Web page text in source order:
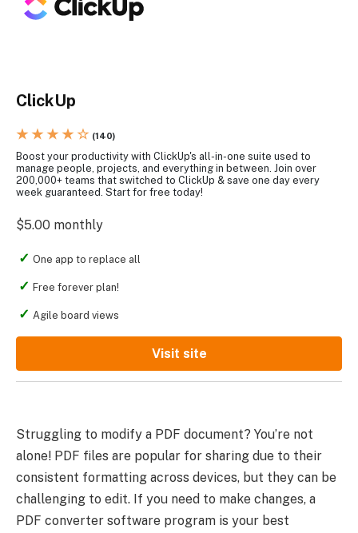
ClickUp
★ ★ ★ ★ ☆ (140)
Boost your productivity with ClickUp's all-in-one suite used to
manage people, projects, and everything in between. Join over
200,000+ teams that switched to ClickUp & save one day every
week guaranteed. Start for free today!
$5.00 monthly
One app to replace all
Free forever plan!
Agile board views
Visit site
Struggling to modify a PDF document? You’re not
alone! PDF files are popular for sharing due to their
consistent formatting across devices, but they can be
challenging to edit. If you need to make changes, a
PDF converter software program is your best